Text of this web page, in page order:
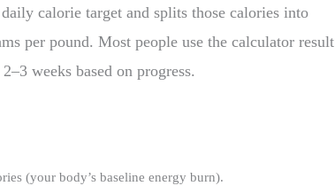
calorie target and splits those calories into
per pound. Most people use the calculator result
weeks based on progress.
(your body’s baseline energy burn).